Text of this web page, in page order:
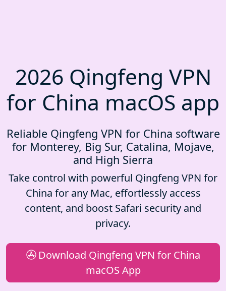
2026 Qingfeng VPN
for China macOS app
Reliable Qingfeng VPN for China software
for Monterey, Big Sur, Catalina, Mojave,
and High Sierra
Take control with powerful Qingfeng VPN for
China for any Mac, effortlessly access
content, and boost Safari security and
privacy.
Download Qingfeng VPN for China
macOS App